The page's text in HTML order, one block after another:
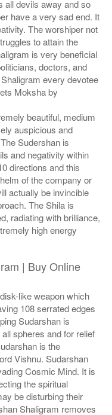
all devils away and so
have a very sad end. It
The worshiper not
to attain the
is very beneficial
doctors, and
every devotee
Moksha by
beautiful, medium
auspicious and
Sudershan is
and negativity within
directions and this
of the company or
actually be invincible
The Shila is
radiating with brilliance,
high energy
| Buy Online
like weapon which
108 serrated edges
Sudarshan is
spheres and for relief
is the
Vishnu. Sudarshan
Cosmic Mind. It is
the spiritual
be disturbing their
Shaligram removes